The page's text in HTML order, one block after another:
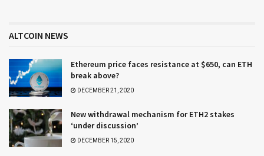
ALTCOIN NEWS
Ethereum price faces resistance at $650, can ETH
break above?
DECEMBER 21, 2020
New withdrawal mechanism for ETH2 stakes
‘under discussion’
DECEMBER 15, 2020